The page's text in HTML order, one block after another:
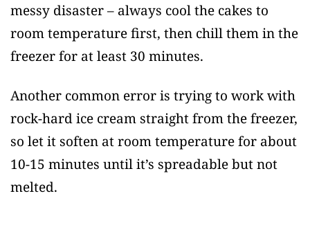
messy disaster – always cool the cakes to
room temperature first, then chill them in the
freezer for at least 30 minutes.
Another common error is trying to work with
rock-hard ice cream straight from the freezer,
so let it soften at room temperature for about
10-15 minutes until it’s spreadable but not
melted.